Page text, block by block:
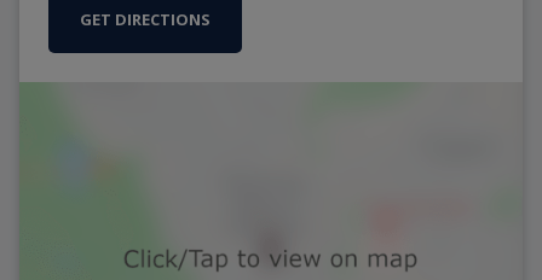
GET DIRECTIONS